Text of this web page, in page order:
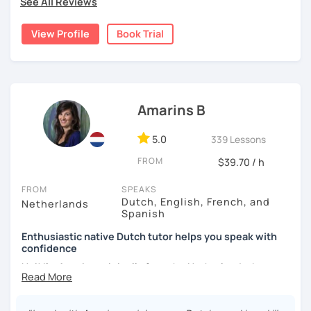
personalised exercises. We will do some of them together
during our lessons, so I can support you and give
explanations. If you want I can provide some homework.
Hope to see you soon!
View Profile Book Trial
Amarins B
5.0 339 Lessons
FROM $39.70 / h
FROM
Netherlands
SPEAKS
Dutch, English, French, and
Spanish
Enthusiastic native Dutch tutor helps you speak with
confidence
Hoi! I'm Amarins originally from the Netherlands, but now
living in Spain.
After helping my Australian boyfriend passing the Dutch